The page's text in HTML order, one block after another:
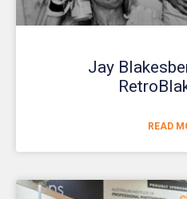
Jay
READ